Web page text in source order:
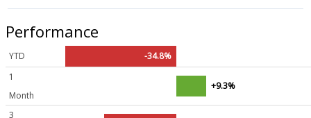
Performance
YTD
-34.8%
1
Month
+9.3%
3